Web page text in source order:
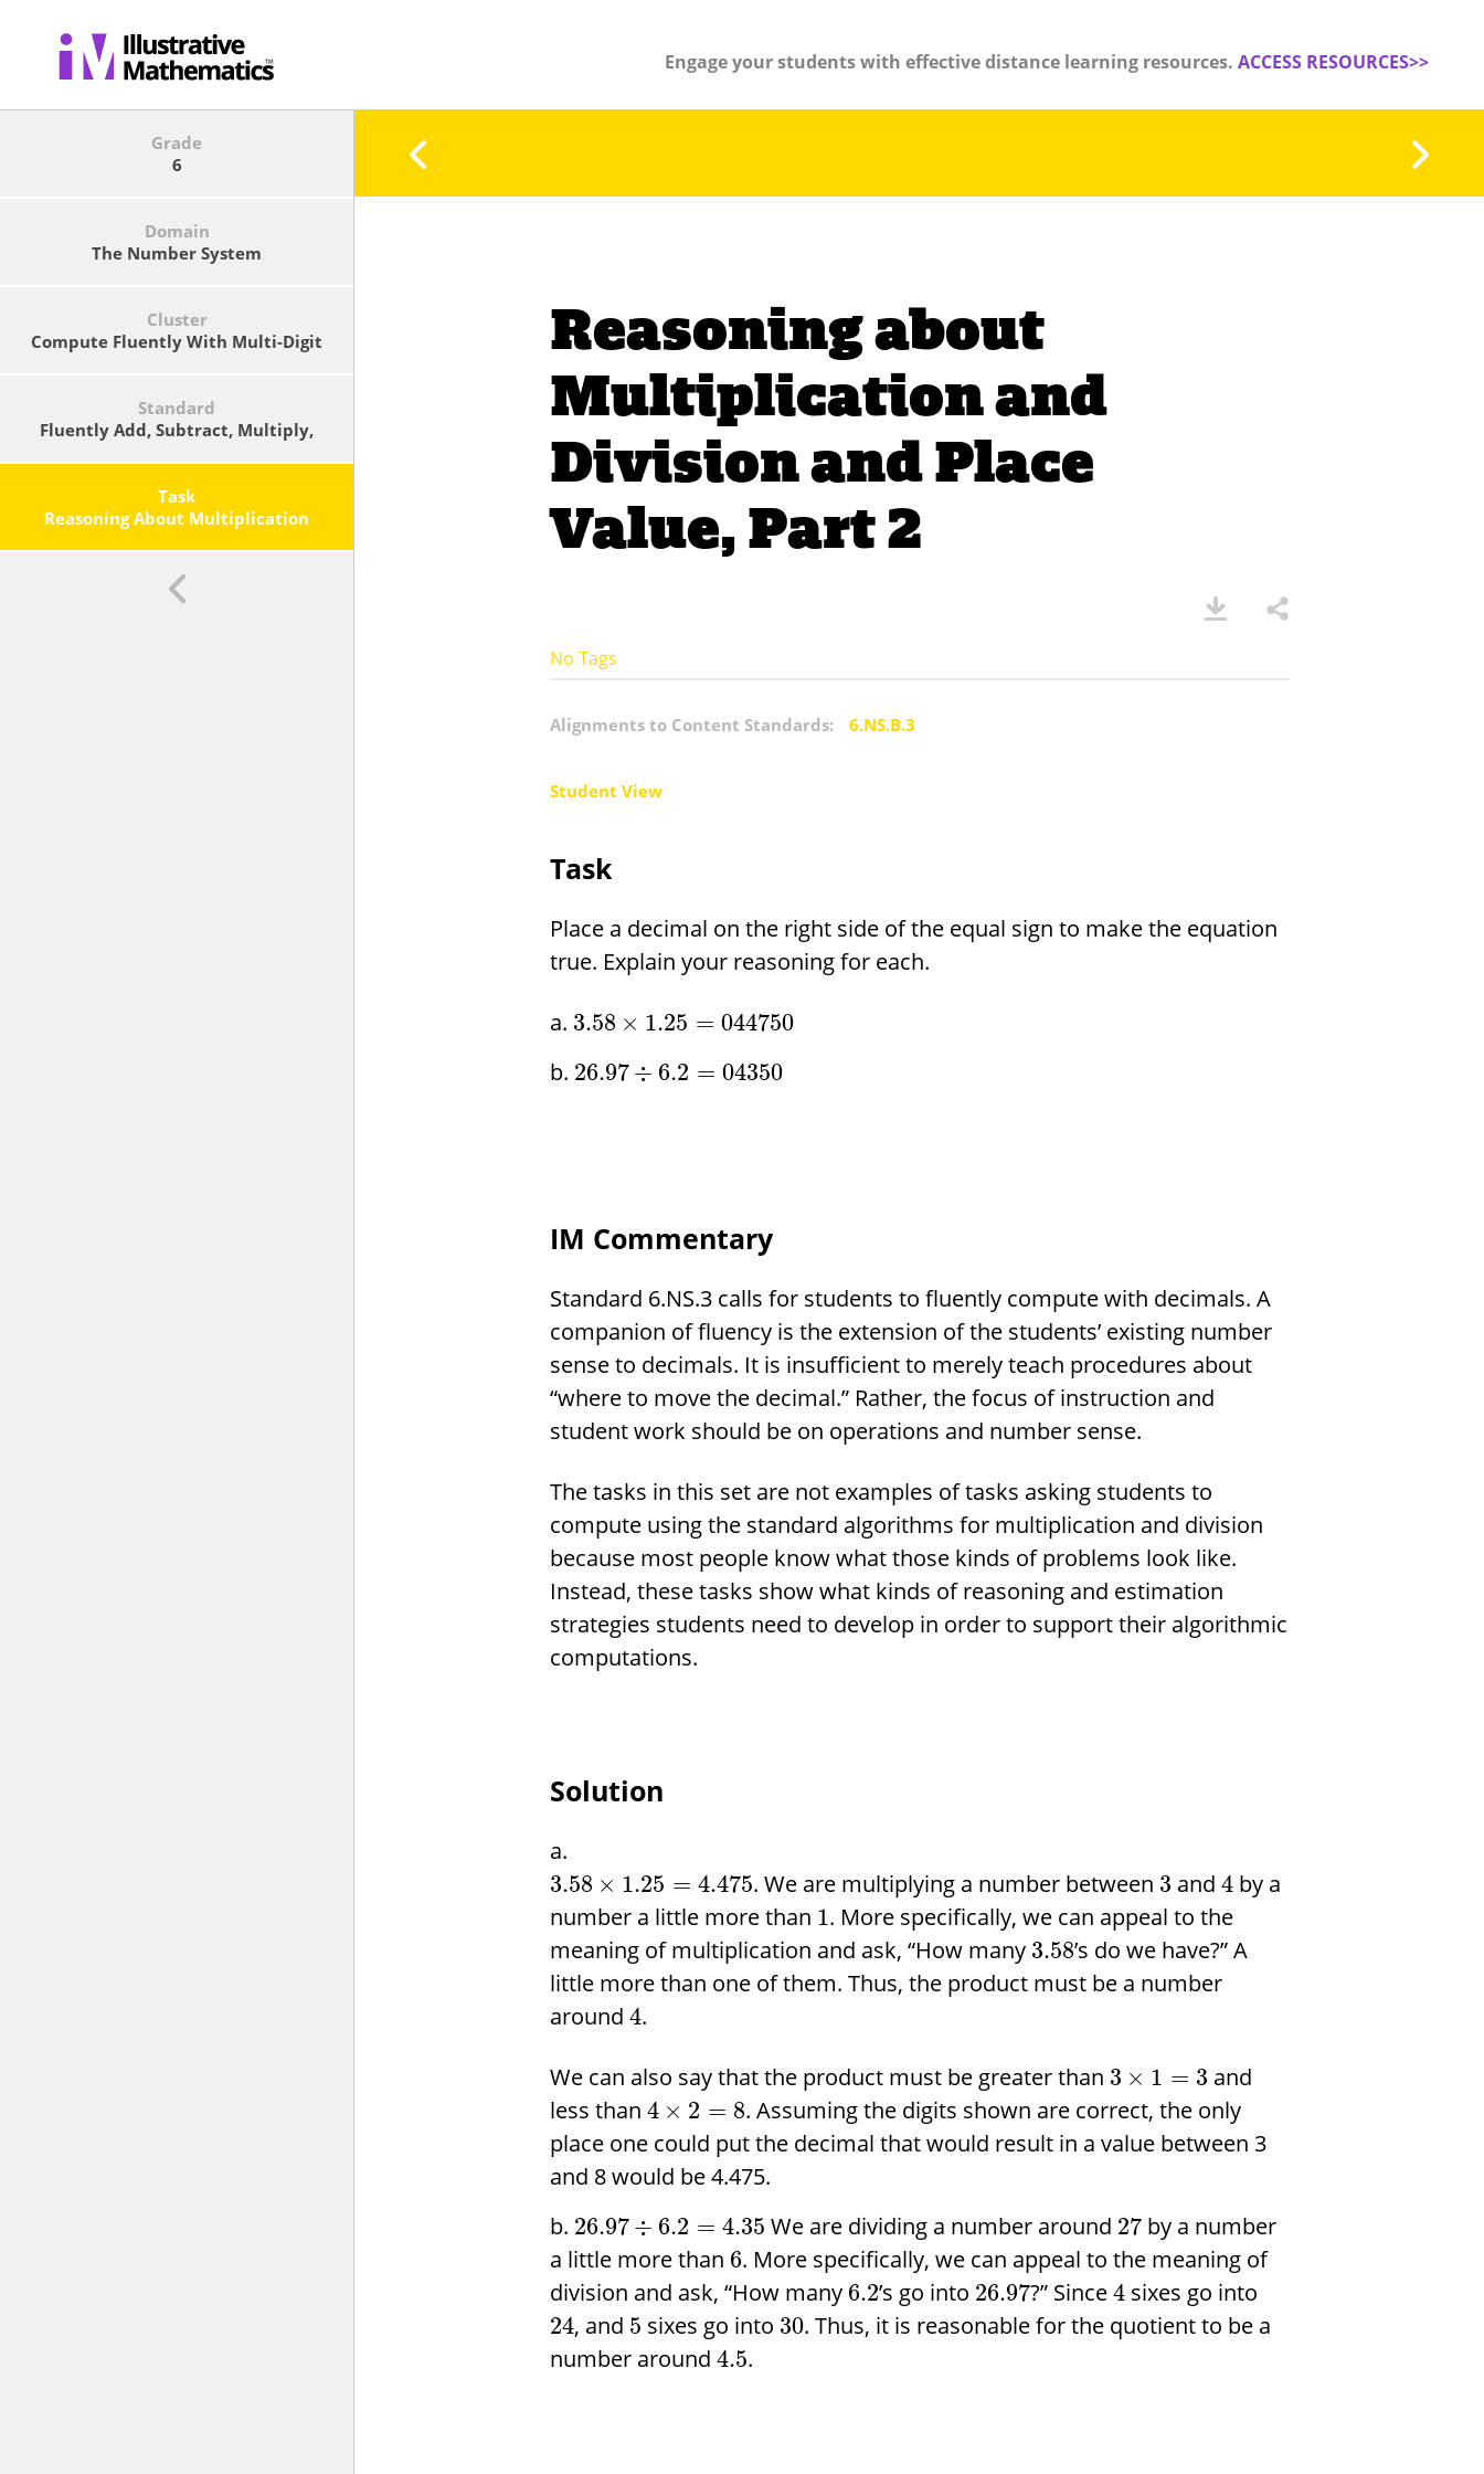
Engage your students with effective distance learning resources. ACCESS RESOURCES>>
Grade
6
Domain
The Number System
Cluster
Compute Fluently With Multi-Digit
Standard
Fluently Add, Subtract, Multiply,
Each Operation.
Task
Reasoning About Multiplication
Reasoning about
Multiplication and
Division and Place
Value, Part 2
No Tags
Alignments to Content Standards: 6.NS.B.3
Student View
Task
Place a decimal on the right side of the equal sign to make the equation
true. Explain your reasoning for each.
3.58 × 1.25 = 044750
26.97 ÷ 6.2 = 04350
IM Commentary
Standard 6.NS.3 calls for students to fluently compute with decimals. A
companion of fluency is the extension of the students’ existing number
sense to decimals. It is insufficient to merely teach procedures about
“where to move the decimal.” Rather, the focus of instruction and
student work should be on operations and number sense.
The tasks in this set are not examples of tasks asking students to
compute using the standard algorithms for multiplication and division
because most people know what those kinds of problems look like.
Instead, these tasks show what kinds of reasoning and estimation
strategies students need to develop in order to support their algorithmic
computations.
Solution
3.58 × 1.25 = 4.475. We are multiplying a number between 3 and 4 by a
number a little more than 1. More specifically, we can appeal to the
meaning of multiplication and ask, “How many 3.58’s do we have?” A
little more than one of them. Thus, the product must be a number
around 4.
We can also say that the product must be greater than 3 × 1 = 3 and
less than 4 × 2 = 8. Assuming the digits shown are correct, the only
place one could put the decimal that would result in a value between 3
and 8 would be 4.475.
26.97 ÷ 6.2 = 4.35 We are dividing a number around 27by a number
a little more than 6. More specifically, we can appeal to the meaning of
division and ask, “How many 6.2’s go into 26.97?” Since4 sixes go into
24, and 5 sixes go into 30. Thus, it is reasonable for the quotient to be a
number around 4.5.